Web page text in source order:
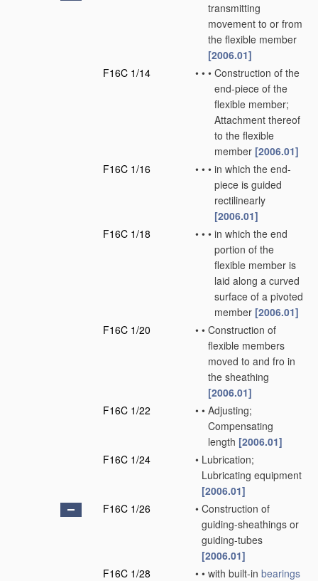
transmitting
movement to or from
the flexible member
[2006.01]
F16C 1/14
• • • Construction of the
end-piece of the
flexible member;
Attachment thereof
to the flexible
member [2006.01]
F16C 1/16
• • • in which the end-
piece is guided
rectilinearly
[2006.01]
F16C 1/18
• • • in which the end
portion of the
flexible member is
laid along a curved
surface of a pivoted
member [2006.01]
F16C 1/20
• • Construction of
flexible members
moved to and fro in
the sheathing
[2006.01]
F16C 1/22
• • Adjusting;
Compensating
length [2006.01]
F16C 1/24
• Lubrication;
Lubricating equipment
[2006.01]
F16C 1/26
• Construction of
guiding-sheathings or
guiding-tubes
[2006.01]
F16C 1/28
• • with built-in bearings